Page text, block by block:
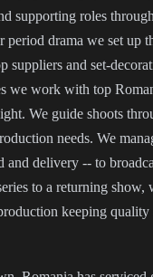
supporting roles
period drama we set up
suppliers and set-
we work with top
We guide shoots
needs. We
and delivery -- to
to a returning show,
keeping quality